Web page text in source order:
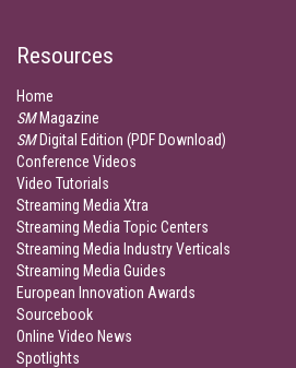
Resources
Home
SMMagazine
SMDigital Edition (PDF Download)
Conference Videos
Video Tutorials
Streaming Media Xtra
Streaming Media Topic Centers
Streaming Media Industry Verticals
Streaming Media Guides
European Innovation Awards
Sourcebook
Online Video News
Spotlights